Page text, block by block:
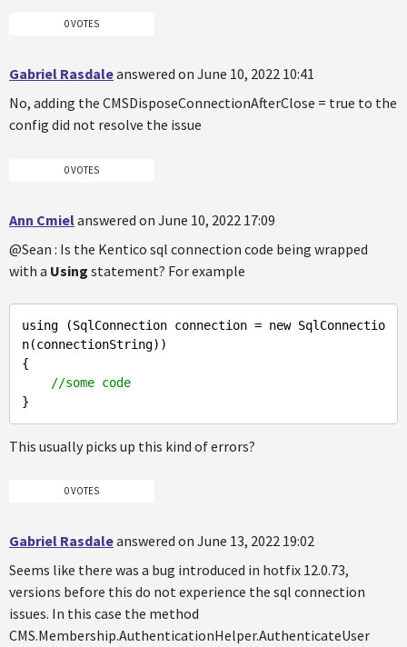
0 VOTES
Gabriel Rasdaleanswered on June 10, 2022 10:41
No, adding the CMSDisposeConnectionAfterClose = true to the
config did not resolve the issue
0 VOTES
Ann Cmielanswered on June 10, 2022 17:09
@Sean : Is the Kentico sql connection code being wrapped
with a Using statement? For example
using (SqlConnection connection = new SqlConnectio
n(connectionString))
{
//some code
This usually picks up this kind of errors?
0 VOTES
Gabriel Rasdaleanswered on June 13, 2022 19:02
Seems like there was a bug introduced in hotfix 12.0.73,
versions before this do not experience the sql connection
issues. In this case the method
CMS.Membership.AuthenticationHelper.AuthenticateUser